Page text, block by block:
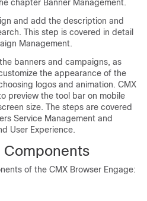
chapter Banner Management.
and add the description and
This step is covered in detail
Management.
banners and campaigns, as
the appearance of the
logos and animation. CMX
preview the tool bar on mobile
size. The steps are covered
Service Management and
User Experience.
Components
of the CMX Browser Engage: